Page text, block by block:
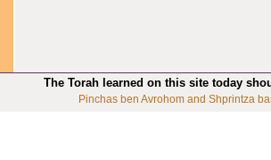
The Torah learned on this site today
Pinchas ben Avrohom and Shprintza